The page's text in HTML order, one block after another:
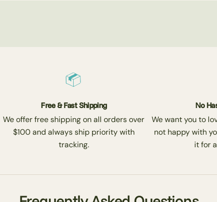
Free & Fast Shipping
We offer free shipping on all orders over
$100 and always ship priority with
tracking.
No
We want you to
not happy with
it for